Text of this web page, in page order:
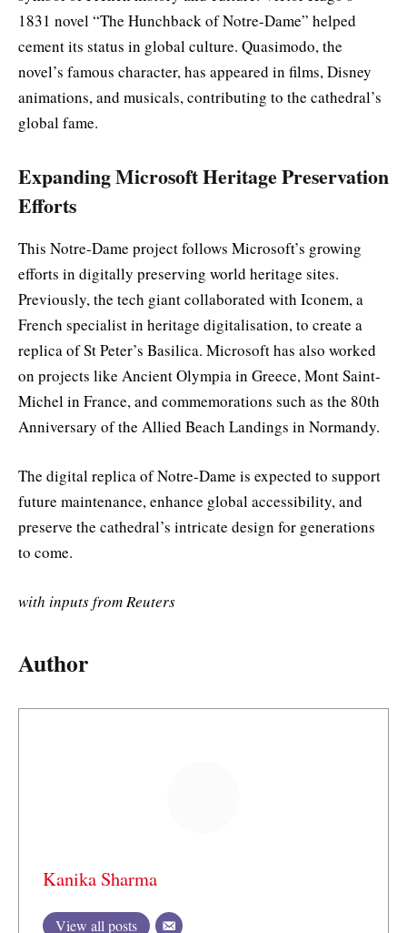
1831 novel “The Hunchback of Notre-Dame” helped
cement its status in global culture. Quasimodo, the
novel’s famous character, has appeared in films, Disney
animations, and musicals, contributing to the cathedral’s
global fame.
Expanding Microsoft Heritage Preservation
Efforts
This Notre-Dame project follows Microsoft’s growing
efforts in digitally preserving world heritage sites.
Previously, the tech giant collaborated with Iconem, a
French specialist in heritage digitalisation, to create a
replica of St Peter’s Basilica. Microsoft has also worked
on projects like Ancient Olympia in Greece, Mont Saint-
Michel in France, and commemorations such as the 80th
Anniversary of the Allied Beach Landings in Normandy.
The digital replica of Notre-Dame is expected to support
future maintenance, enhance global accessibility, and
preserve the cathedral’s intricate design for generations
to come.
with inputs from Reuters
Author
Kanika Sharma
View all posts